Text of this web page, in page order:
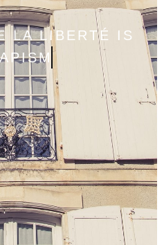
LA LIBERTÉ IS